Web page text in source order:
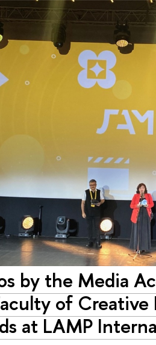
by the Media
of Creative
at LAMP